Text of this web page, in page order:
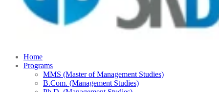
Home
Programs
MMS (Master of Management Studies)
B.Com. (Management Studies)